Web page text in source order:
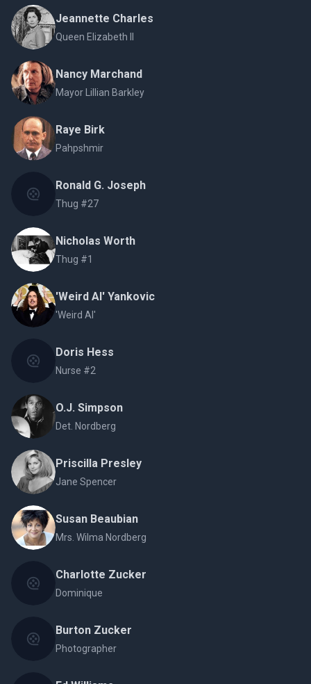
Jeannette Charles
Queen Elizabeth II
Nancy Marchand
Mayor Lillian Barkley
Raye Birk
Pahpshmir
Ronald G. Joseph
Thug #27
Nicholas Worth
Thug #1
'Weird Al' Yankovic
'Weird Al'
Doris Hess
Nurse #2
O.J. Simpson
Det. Nordberg
Priscilla Presley
Jane Spencer
Susan Beaubian
Mrs. Wilma Nordberg
Charlotte Zucker
Dominique
Burton Zucker
Photographer